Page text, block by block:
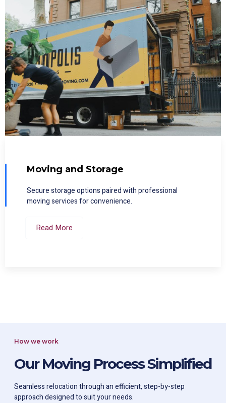
Moving and Storage
Secure storage options paired with professional
moving services for convenience.
Read More
How we work
Our Moving Process Simplified
Seamless relocation through an efficient, step-by-step
approach designed to suit your needs.